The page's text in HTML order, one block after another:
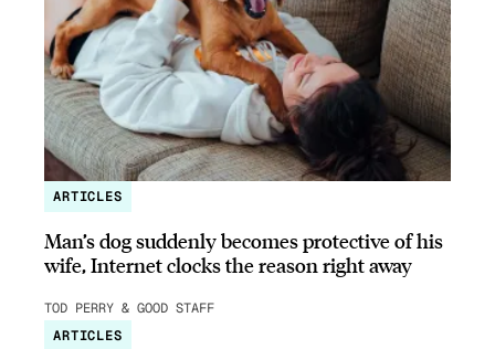
ARTICLES
Man’s dog suddenly becomes protective of his
wife, Internet clocks the reason right away
TOD PERRY & GOOD STAFF
ARTICLES